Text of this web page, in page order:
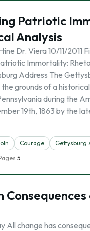
Patriotic
Analysis
Dr. Viera 10/11/2011
Immortality:
Address The
the grounds of a
during the
19th, 1863 by the
Courage
Gettysburg
5
All change has